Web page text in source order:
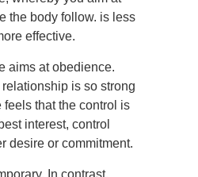
the body follow. is less
effective.
aims at obedience.
is so strong
feels that the control is
interest, control
desire or commitment.
In contrast,